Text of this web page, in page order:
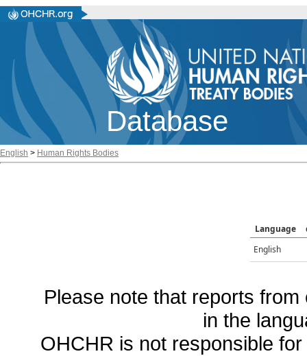
Database
English > Human Rights Bodies
Language
English
Please note that reports
in the
OHCHR is not responsible